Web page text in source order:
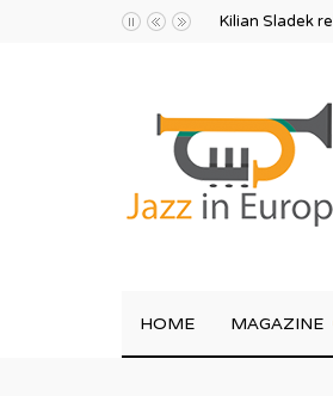
Kilian Sladek
HOME MAGAZINE